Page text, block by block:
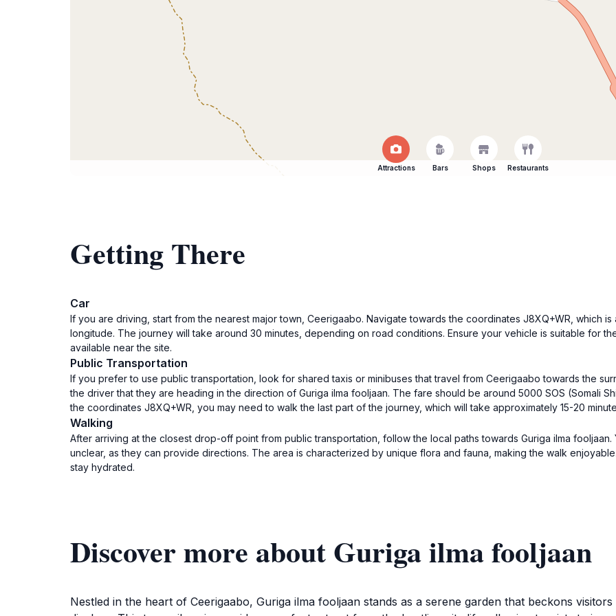
Attractions Bars Shops Restaurants
Getting There
Car
If you are driving, start from the nearest major town, Ceerigaabo. Navigate towards the coordinates J8XQ+WR, which
longitude. The journey will take around 30 minutes, depending on road conditions. Ensure your vehicle is suitable for
available near the site.
Public Transportation
If you prefer to use public transportation, look for shared taxis or minibuses that travel from Ceerigaabo towards the
the driver that they are heading in the direction of Guriga ilma fooljaan. The fare should be around 5000 SOS (Somali
the coordinates J8XQ+WR, you may need to walk the last part of the journey, which will take approximately 15-20
Walking
After arriving at the closest drop-off point from public transportation, follow the local paths towards Guriga ilma
unclear, as they can provide directions. The area is characterized by unique flora and fauna, making the walk
stay hydrated.
Discover more about Guriga ilma fooljaan
Nestled in the heart of Ceerigaabo, Guriga ilma fooljaan stands as a serene garden that beckons